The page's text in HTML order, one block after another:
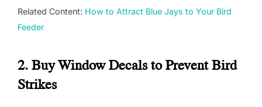
Related Content: How to Attract Blue Jays to Your Bird
Feeder
2. Buy Window Decals to Prevent Bird
Strikes